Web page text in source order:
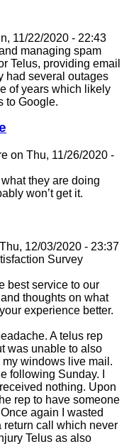
11/22/2020 - 22:43
managing spam
Telus, providing email
had several outages
of years which likely
to Google.
on Thu, 11/26/2020 -
they are doing
won’t get it.
12/03/2020 - 23:37
Survey
best service to our
thoughts on what
experience better.
A telus rep
was unable to also
windows live mail.
following Sunday. I
nothing. Upon
rep to have someone
again I wasted
return call which never
Telus as also